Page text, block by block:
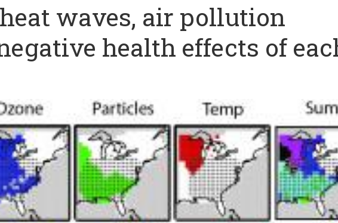
waves, air pollution
health effects of